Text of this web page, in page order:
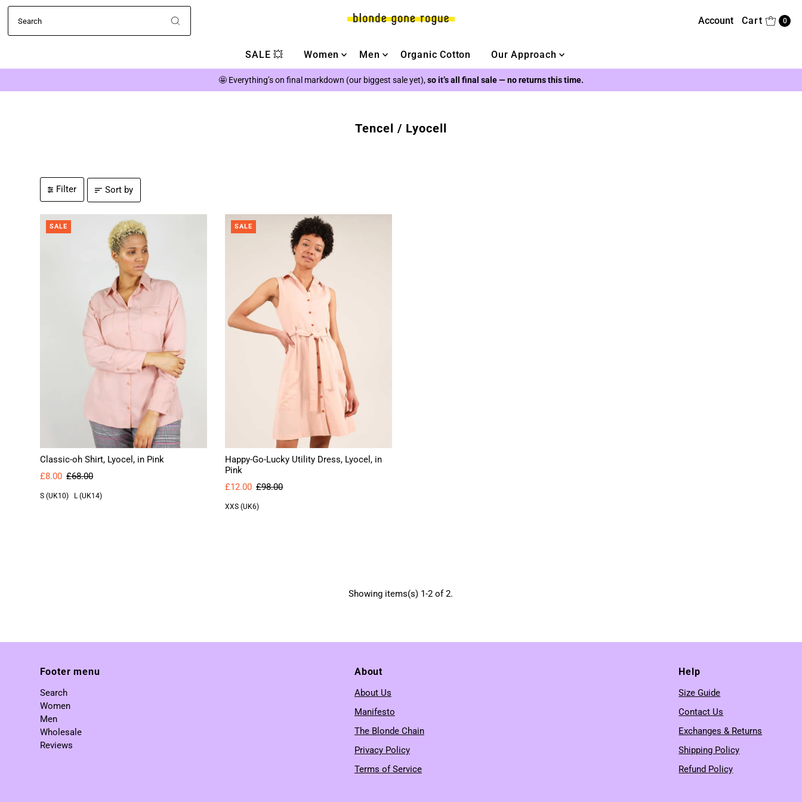
Account Cart 0
SALE 💥 Women Men Organic Cotton Our Approach
🤩 Everything’s on final markdown (our biggest sale yet),so it’s all final sale — no returns this time.
Tencel / Lyocell
Filter Sort by
SALE
Classic-oh Shirt, Lyocel, in Pink
£8.00 £68.00
S (UK10) L (UK14)
SALE
Happy-Go-Lucky Utility Dress, Lyocel, in
Pink
£12.00 £98.00
XXS (UK6)
Showing items(s) 1-2 of 2.
Footer menu
Search
Women
Men
Wholesale
Reviews
About
About Us
Manifesto
The Blonde Chain
Privacy Policy
Terms of Service
Help
Size Guide
Contact Us
Exchanges & Returns
Shipping Policy
Refund Policy